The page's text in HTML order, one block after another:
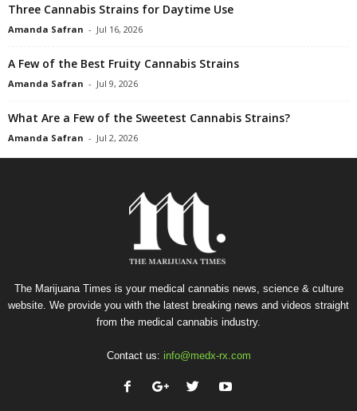
Three Cannabis Strains for Daytime Use
Amanda Safran - Jul 16, 2026
A Few of the Best Fruity Cannabis Strains
Amanda Safran - Jul 9, 2026
What Are a Few of the Sweetest Cannabis Strains?
Amanda Safran - Jul 2, 2026
The Marijuana Times is your medical cannabis news, science & culture
website. We provide you with the latest breaking news and videos straight
from the medical cannabis industry.
Contact us: info@medx-rx.com